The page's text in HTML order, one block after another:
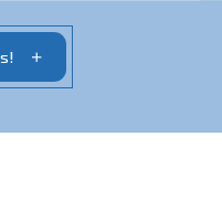
design is made up
an air piping